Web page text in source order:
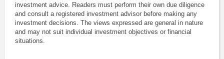
investment advice. Readers must perform their own due diligence
and consult a registered investment advisor before making any
investment decisions. The views expressed are general in nature
and may not suit individual investment objectives or financial
situations.